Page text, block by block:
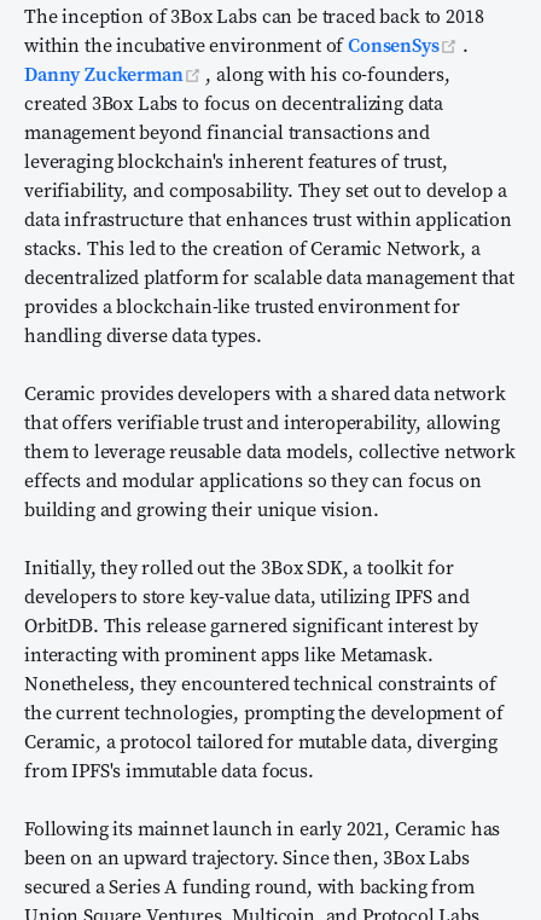
The inception of 3Box Labs can be traced back to 2018
within the incubative environment ofConsenSys (opens
.
Danny Zuckerman
(opens new window)
, along with his co-founders,
created 3Box Labs to focus on decentralizing data
management beyond financial transactions and
leveraging blockchain's inherent features of trust,
verifiability, and composability. They set out to develop a
data infrastructure that enhances trust within application
stacks. This led to the creation of Ceramic Network, a
decentralized platform for scalable data management that
provides a blockchain-like trusted environment for
handling diverse data types.
Ceramic provides developers with a shared data network
that offers verifiable trust and interoperability, allowing
them to leverage reusable data models, collective network
effects and modular applications so they can focus on
building and growing their unique vision.
Initially, they rolled out the 3Box SDK, a toolkit for
developers to store key-value data, utilizing IPFS and
OrbitDB. This release garnered significant interest by
interacting with prominent apps like Metamask.
Nonetheless, they encountered technical constraints of
the current technologies, prompting the development of
Ceramic, a protocol tailored for mutable data, diverging
from IPFS's immutable data focus.
Following its mainnet launch in early 2021, Ceramic has
been on an upward trajectory. Since then, 3Box Labs
secured a Series A funding round, with backing from